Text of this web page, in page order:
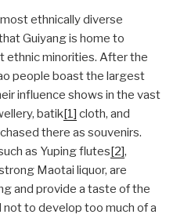
ethnically diverse
Guiyang is home to
ethnic minorities. After the
people boast the largest
influence shows in the vast
batik[1] cloth, and
there as souvenirs.
as Yuping flutes[2],
Maotai liquor, are
and provide a taste of the
not to develop too much of a